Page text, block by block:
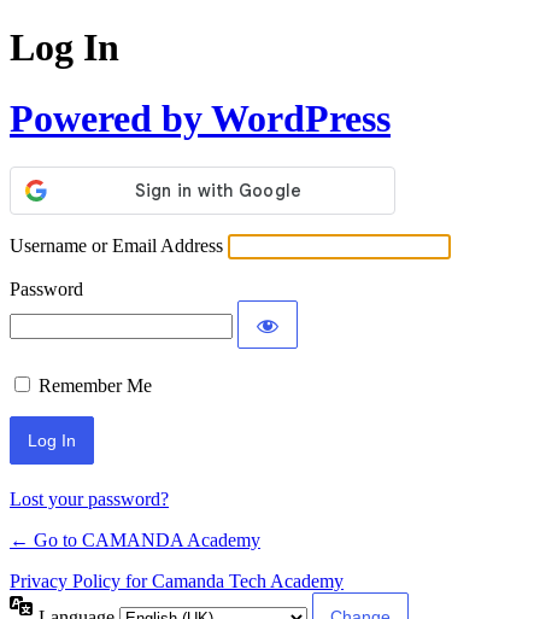
Log In
Powered by WordPress
Username or Email Address
Password
Remember Me
Lost your password?
← Go to CAMANDA Academy
Privacy Policy for Camanda Tech Academy